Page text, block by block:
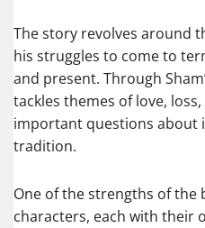
The story revolves around
his struggles to come to
and present. Through
tackles themes of love,
important questions about
tradition.
One of the strengths of the
characters, each with their